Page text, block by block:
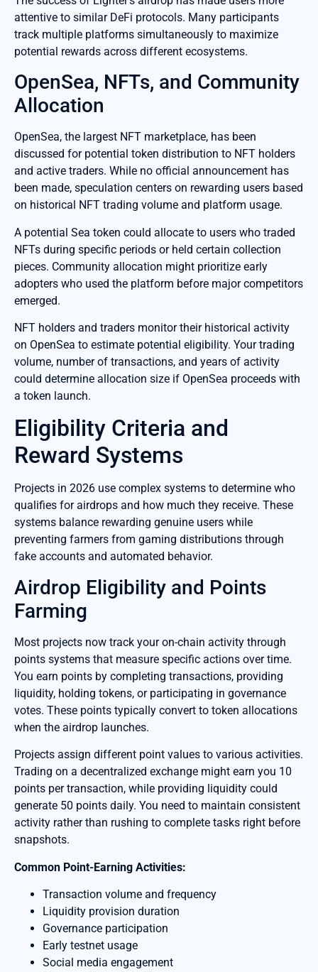
attentive to similar DeFi protocols. Many participants
track multiple platforms simultaneously to maximize
potential rewards across different ecosystems.
OpenSea, NFTs, and Community
Allocation
OpenSea, the largest NFT marketplace, has been
discussed for potential token distribution to NFT holders
and active traders. While no official announcement has
been made, speculation centers on rewarding users based
on historical NFT trading volume and platform usage.
A potential Sea token could allocate to users who traded
NFTs during specific periods or held certain collection
pieces. Community allocation might prioritize early
adopters who used the platform before major competitors
emerged.
NFT holders and traders monitor their historical activity
on OpenSea to estimate potential eligibility. Your trading
volume, number of transactions, and years of activity
could determine allocation size if OpenSea proceeds with
a token launch.
Eligibility Criteria and
Reward Systems
Projects in 2026 use complex systems to determine who
qualifies for airdrops and how much they receive. These
systems balance rewarding genuine users while
preventing farmers from gaming distributions through
fake accounts and automated behavior.
Airdrop Eligibility and Points
Farming
Most projects now track your on-chain activity through
points systems that measure specific actions over time.
You earn points by completing transactions, providing
liquidity, holding tokens, or participating in governance
votes. These points typically convert to token allocations
when the airdrop launches.
Projects assign different point values to various activities.
Trading on a decentralized exchange might earn you 10
points per transaction, while providing liquidity could
generate 50 points daily. You need to maintain consistent
activity rather than rushing to complete tasks right before
snapshots.
Common Point-Earning Activities:
Transaction volume and frequency
Liquidity provision duration
Governance participation
Early testnet usage
Social media engagement